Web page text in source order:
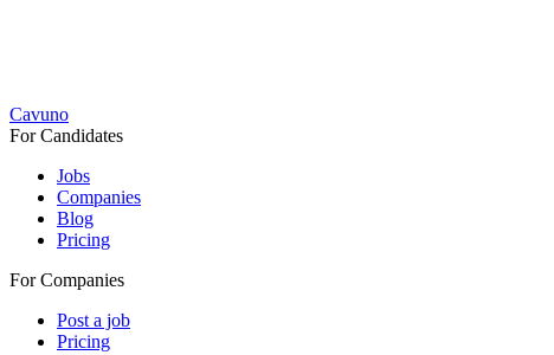
Cavuno
For Candidates
Jobs
Companies
Blog
Pricing
For Companies
Post a job
Pricing